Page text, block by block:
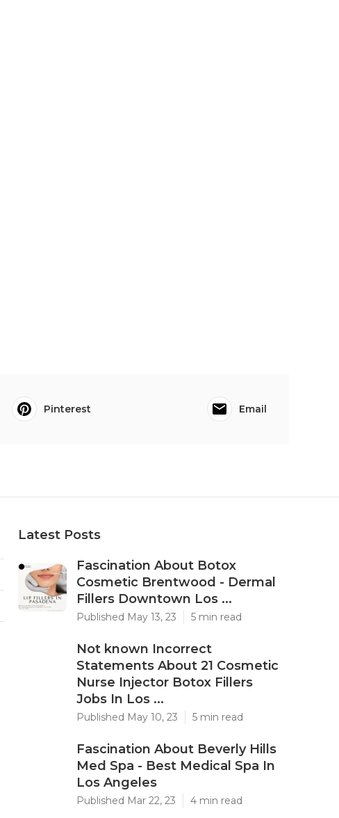
Pinterest Email
Latest Posts
Fascination About Botox
Cosmetic Brentwood - Dermal
Fillers Downtown Los ...
Published May 13, 23 5 min read
Not known Incorrect
Statements About 21 Cosmetic
Nurse Injector Botox Fillers
Jobs In Los ...
Published May 10, 23 5 min read
Fascination About Beverly Hills
Med Spa - Best Medical Spa In
Los Angeles
Published Mar 22, 23 4 min read